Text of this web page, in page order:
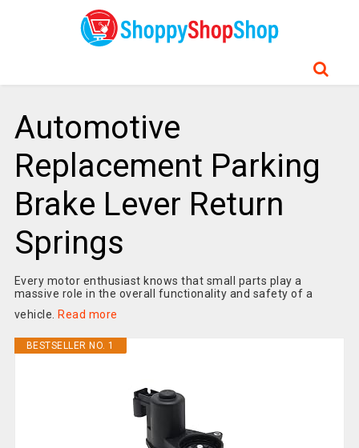
Automotive
Replacement Parking
Brake Lever Return
Springs
Every motor enthusiast knows that small parts play a
massive role in the overall functionality and safety of a
vehicle. Read more
BESTSELLER NO. 1